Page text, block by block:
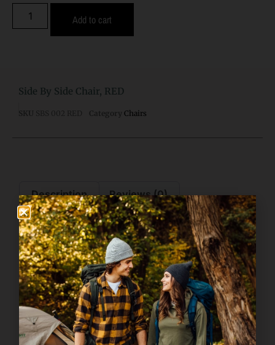
Add to cart
Side By Side Chair, RED
Chairs
Description Reviews (0)
Description
Side By Side Chair, Red
This chair features a powder-coated steel frame, 600D padded
polyester fabric, and armrests with beverage holders.
Features also include a front-side mesh pocket and heavy-duty
storage pocket.
This chair holds a total of 500 pounds and includes a convenient
heavy-duty shoulder-carrying bag.